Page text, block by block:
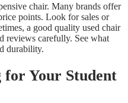
chair. Many brands offer
points. Look for sales or
a good quality used chair
reviews carefully. See what
durability.
Your Student